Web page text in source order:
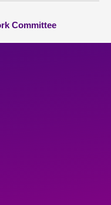
Committee